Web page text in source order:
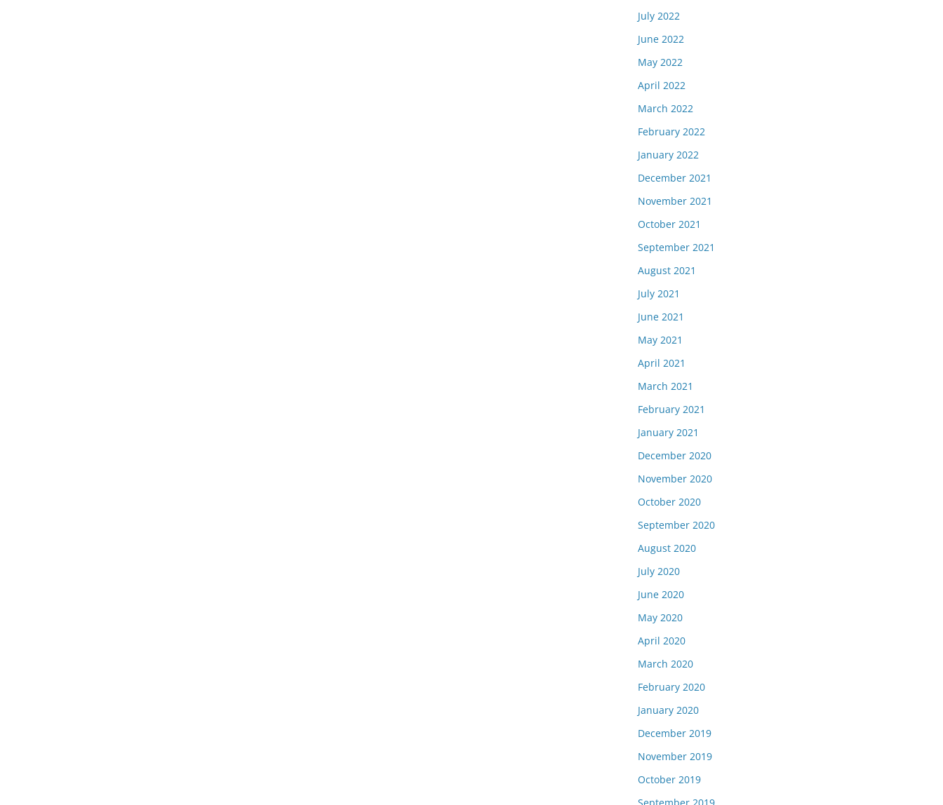
July 2022
June 2022
May 2022
April 2022
March 2022
February 2022
January 2022
December 2021
November 2021
October 2021
September 2021
August 2021
July 2021
June 2021
May 2021
April 2021
March 2021
February 2021
January 2021
December 2020
November 2020
October 2020
September 2020
August 2020
July 2020
June 2020
May 2020
April 2020
March 2020
February 2020
January 2020
December 2019
November 2019
October 2019